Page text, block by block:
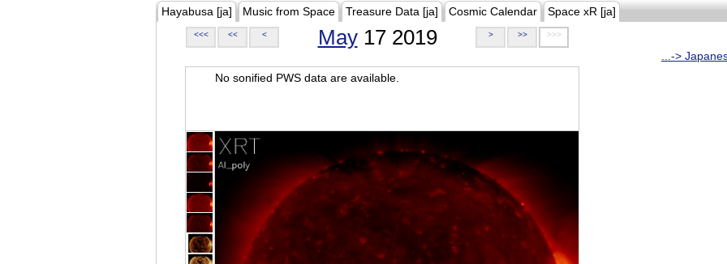
Hayabusa [ja] Music from Space Treasure Data [ja] Cosmic Calendar Space xR [ja]
<<< << < May17 2019 > >> >>>
...->
No sonified PWS data are available.